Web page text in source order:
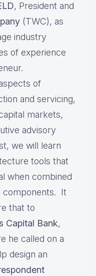
, President and
(TWC), as
industry
of experience
of
and servicing,
markets,
advisory
we will learn
tools that
when combined
components. It
that to
Capital Bank,
he called on a
design an